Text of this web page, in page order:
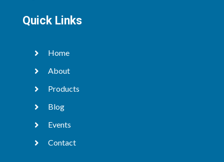
Quick Links
 Home
 About
 Products
 Blog
 Events
 Contact